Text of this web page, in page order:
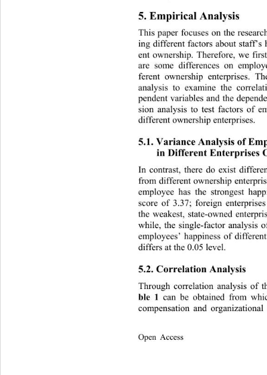
5. Empirical Analysis
This paper focuses on the res
ing different factors about
ent ownership. Therefore, we
are some differences on em
ferent ownership enterprises.
analysis to examine the
pendent variables and the
sion analysis to test factors of
different ownership enterprises.
5.1. Variance Analysis of
in Different Enterprises
In contrast, there do exist
from different ownership enterp
employee has the strongest
score of 3.37; foreign
the weakest, state-owned ente
while, the single-factor analysis
employees’ happiness of
differs at the 0.05 level.
5.2. Correlation Analysis
Through correlation analysis of
ble 1 can be obtained from
compensation and
Open Access